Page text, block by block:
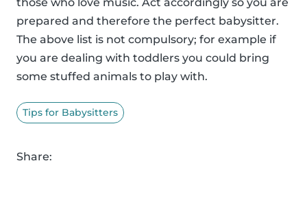
prepared and therefore the perfect babysitter.
The above list is not compulsory; for example if
you are dealing with toddlers you could bring
some stuffed animals to play with.
Tips for Babysitters
Share: